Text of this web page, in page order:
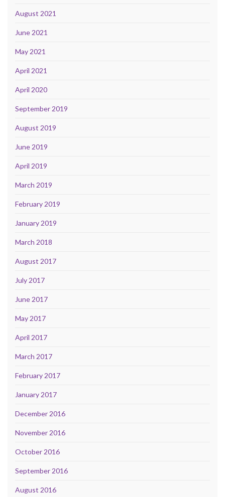
August 2021
June 2021
May 2021
April 2021
April 2020
September 2019
August 2019
June 2019
April 2019
March 2019
February 2019
January 2019
March 2018
August 2017
July 2017
June 2017
May 2017
April 2017
March 2017
February 2017
January 2017
December 2016
November 2016
October 2016
September 2016
August 2016